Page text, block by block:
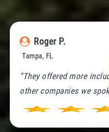
Roger P.
Tampa, FL
“They offered more
other companies we